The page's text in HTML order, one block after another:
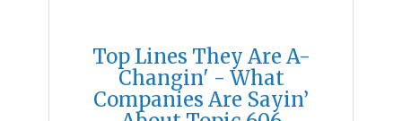
Top Lines They Are A-
Changin' - What
Companies Are Sayin’